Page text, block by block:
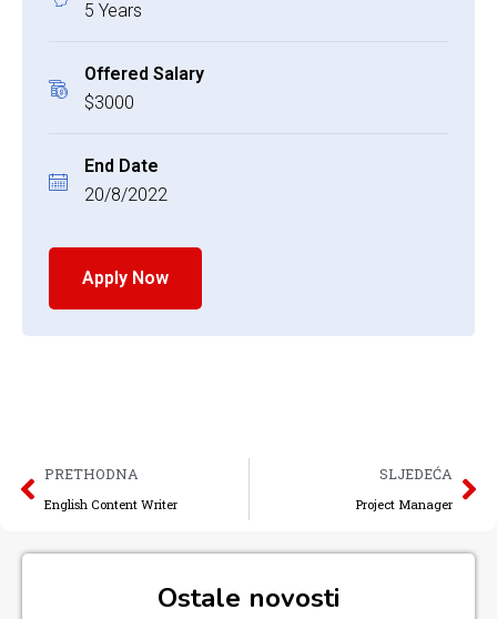
5 Years
Offered Salary
$3000
End Date
20/8/2022
Apply Now
PRETHODNA
English Content Writer
SLJEDEĆA
Project Manager
Ostale novosti